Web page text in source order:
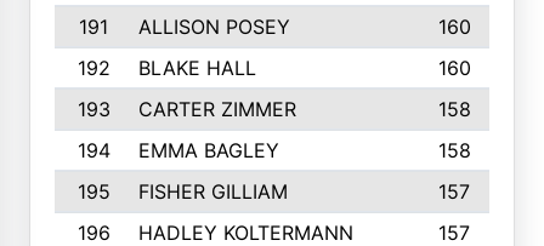
191
ALLISON POSEY
160
192
BLAKE HALL
160
193
CARTER ZIMMER
158
194
EMMA BAGLEY
158
195
FISHER GILLIAM
157
196
HADLEY KOLTERMANN
157